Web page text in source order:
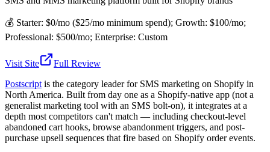
💰 Starter: $0/mo ($25/mo minimum spend); Growth: $100/mo;
Professional: $500/mo; Enterprise: Custom
Visit Site
Full Review
Postscript is the category leader for SMS marketing on Shopify in
North America. Built from day one as a Shopify-native app (not a
generalist marketing tool with an SMS bolt-on), it integrates at a
depth most competitors can't match — including checkout-level
abandoned cart hooks, browse abandonment triggers, and post-
purchase upsell sequences that fire based on Shopify order events.